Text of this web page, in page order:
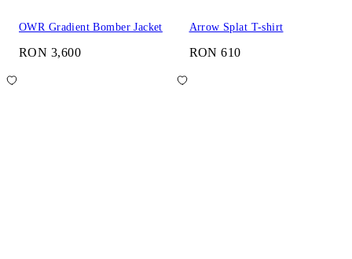
OWR Gradient Bomber Jacket
RON 3,600
Arrow Splat T-shirt
RON 610